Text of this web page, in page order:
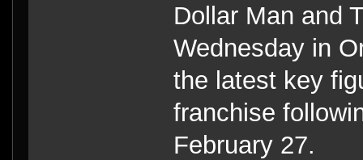
Dollar Man and
Wednesday in
the latest key
franchise
February 27.